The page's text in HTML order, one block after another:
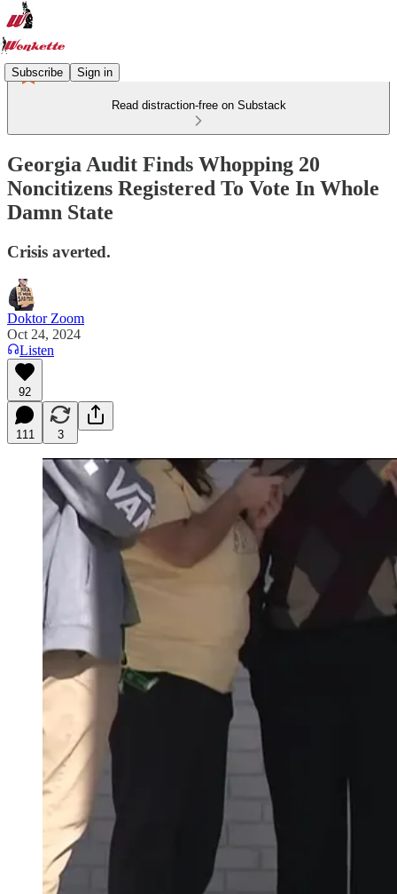
Subscribe Sign in
Read distraction-free on Substack
Georgia Audit Finds Whopping 20
Noncitizens Registered To Vote In Whole
Damn State
Crisis averted.
Doktor Zoom
Oct 24, 2024
Listen
92
111 3